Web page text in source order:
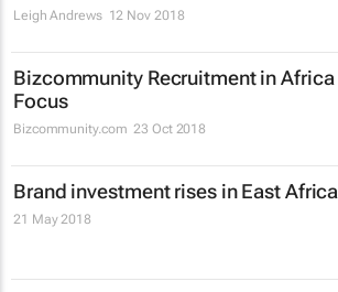
Leigh Andrews 12 Nov 2018
Bizcommunity Recruitment in Africa
Focus
Bizcommunity.com 23 Oct 2018
Brand investment rises in East Africa
21 May 2018